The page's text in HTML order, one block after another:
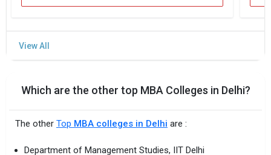
Which are the other top MBA Colleges in Delhi?
The other Top MBA colleges in Delhi are :
Department of Management Studies, IIT Delhi